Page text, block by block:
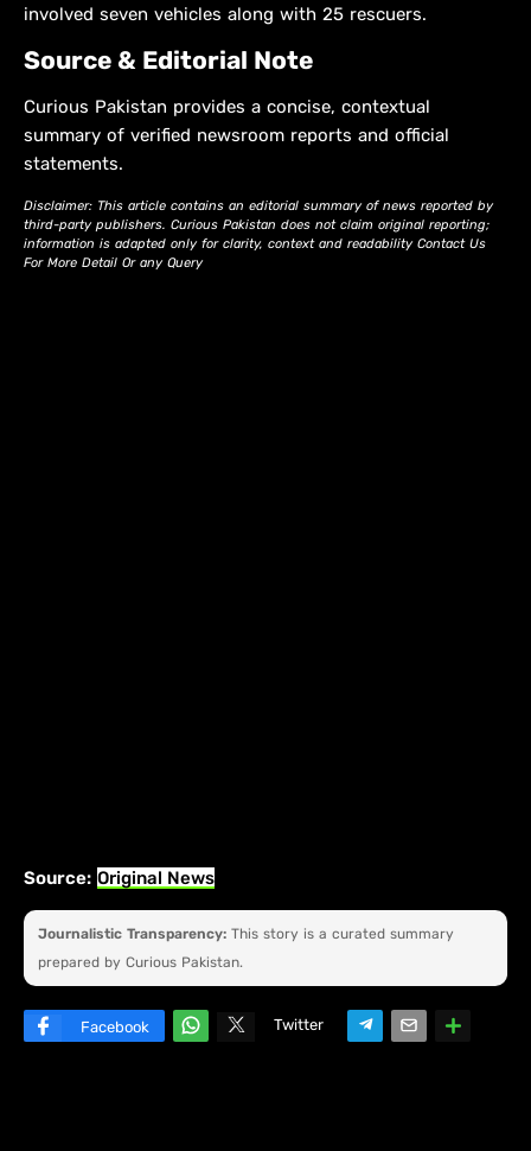
involved seven vehicles along with 25 rescuers.
Source & Editorial Note
Curious Pakistan provides a concise, contextual
summary of verified newsroom reports and official
statements.
Disclaimer: This article contains an editorial summary of news reported by
third-party publishers. Curious Pakistan does not claim original reporting;
information is adapted only for clarity, context and readability Contact Us
For More Detail Or any Query
Source: Original News
Journalistic Transparency: This story is a curated summary
prepared by Curious Pakistan.
Facebook
Twitter